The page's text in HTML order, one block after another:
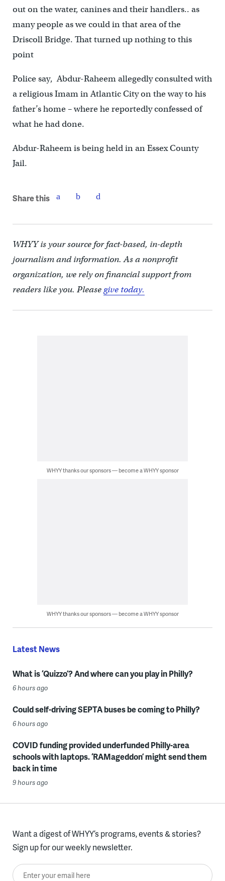
out on the water, canines and their handlers.. as
many people as we could in that area of the
Driscoll Bridge. That turned up nothing to this
point
Police say, Abdur-Raheem allegedly consulted with
a religious Imam in Atlantic City on the way to his
father’s home – where he reportedly confessed of
what he had done.
Abdur-Raheem is being held in an Essex County
Jail.
Share this
WHYY is your source for fact-based, in-depth
journalism and information. As a nonprofit
organization, we rely on financial support from
readers like you. Pleasegive today.
WHYY thanks our sponsors — become a WHYY sponsor
WHYY thanks our sponsors — become a WHYY sponsor
Latest News
What is ‘Quizzo’? And where can you play in Philly?
6 hours ago
Could self-driving SEPTA buses be coming to Philly?
6 hours ago
COVID funding provided underfunded Philly-area
schools with laptops. ‘RAMageddon’ might send them
back in time
9 hours ago
Want a digest of WHYY’s programs, events & stories?
Sign up for our weekly newsletter.
Enter your email here